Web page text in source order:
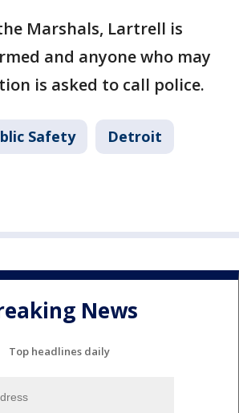
Marshals, Lartrell is
and anyone who may
is asked to call police.
Safety Detroit
News
Top headlines daily